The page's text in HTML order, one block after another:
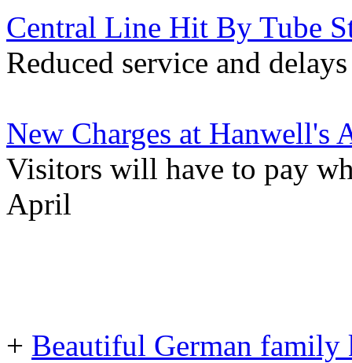
Central Line Hit By Tube
Reduced service and
New Charges at Hanwell's
Visitors will have to pay
April
+ Beautiful German family